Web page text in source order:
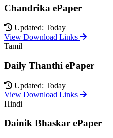
Chandrika ePaper
Updated: Today
View Download Links
Tamil
Daily Thanthi ePaper
Updated: Today
View Download Links
Hindi
Dainik Bhaskar ePaper